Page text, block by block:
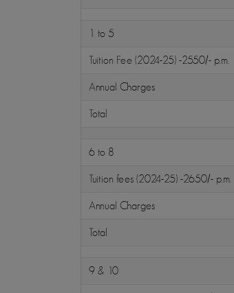
1 to 5
Tuition Fee (2024-25) -2550/- p.m.
Annual Charges
Total
6 to 8
Tuition fees (2024-25) -2650/- p.m.
Annual Charges
Total
9 & 10